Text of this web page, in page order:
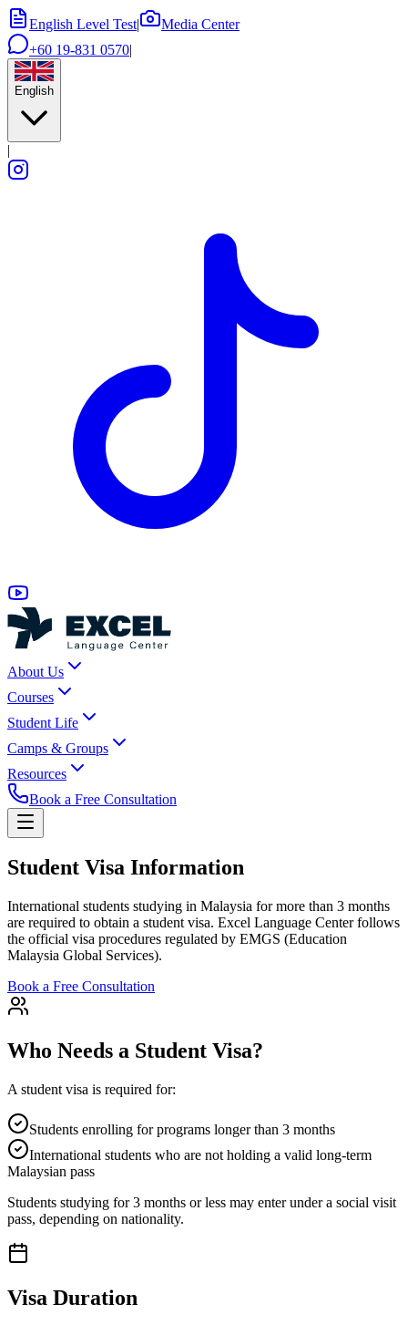
English Level Test|
Media Center
+60 19-831 0570|
English
|
About Us
Courses
Student Life
Camps & Groups
Resources
Book a Free Consultation
Student Visa Information
International students studying in Malaysia for more than 3 months
are required to obtain a student visa. Excel Language Center follows
the official visa procedures regulated by EMGS (Education
Malaysia Global Services).
Book a Free Consultation
Who Needs a Student Visa?
A student visa is required for:
Students enrolling for programs longer than 3 months
International students who are not holding a valid long-term
Malaysian pass
Students studying for 3 months or less may enter under a social visit
pass, depending on nationality.
Visa Duration